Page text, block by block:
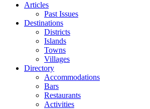
Articles
Past Issues
Destinations
Districts
Islands
Towns
Villages
Directory
Accommodations
Bars
Restaurants
Activities